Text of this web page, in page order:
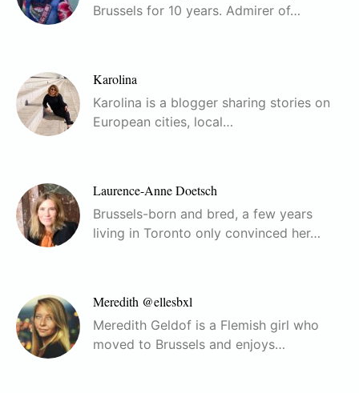
Brussels for 10 years. Admirer of…
Karolina
Karolina is a blogger sharing stories on
European cities, local…
Laurence-Anne Doetsch
Brussels-born and bred, a few years
living in Toronto only convinced her…
Meredith @ellesbxl
Meredith Geldof is a Flemish girl who
moved to Brussels and enjoys…